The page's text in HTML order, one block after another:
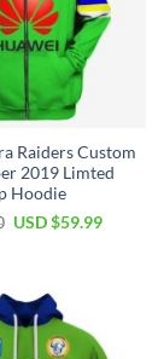
Raiders Custom
2019 Limted
Hoodie
Original
USD $59.99Current